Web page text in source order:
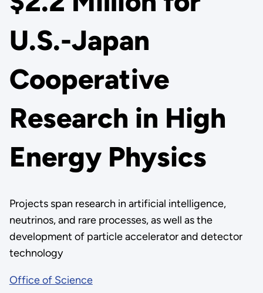
U.S.-Japan
Cooperative
Research in High
Energy Physics
Projects span research in artificial intelligence,
neutrinos, and rare processes, as well as the
development of particle accelerator and detector
technology
Office of Science